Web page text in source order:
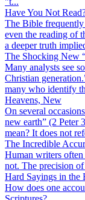
Have You Not
The Bible frequently
even the reading of
a deeper truth
The Shocking New
Many analysts see
Christian
many who identify
Heavens, New
On several
new earth” (2 Peter
mean? It does not
The Incredible
Human writers often
not. The precision
Hard Sayings in the
How does one